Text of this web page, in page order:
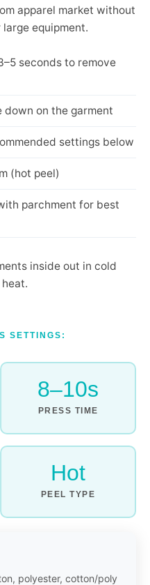
apparel market without
equipment.
seconds to remove
on the garment
settings below
(hot peel)
parchment for best
inside out in cold
SETTINGS:
8–10s
PRESS TIME
Hot
PEEL TYPE
polyester, cotton/poly